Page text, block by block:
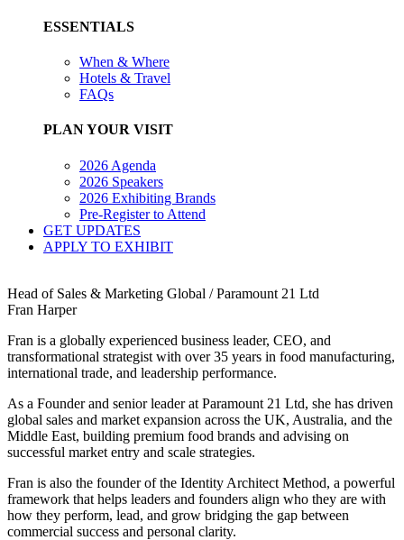
ESSENTIALS
When & Where
Hotels & Travel
FAQs
PLAN YOUR VISIT
2026 Agenda
2026 Speakers
2026 Exhibiting Brands
Pre-Register to Attend
GET UPDATES
APPLY TO EXHIBIT
Head of Sales & Marketing Global / Paramount 21 Ltd
Fran Harper
Fran is a globally experienced business leader, CEO, and
transformational strategist with over 35 years in food manufacturing,
international trade, and leadership performance.
As a Founder and senior leader at Paramount 21 Ltd, she has driven
global sales and market expansion across the UK, Australia, and the
Middle East, building premium food brands and advising on
successful market entry and scale strategies.
Fran is also the founder of the Identity Architect Method, a powerful
framework that helps leaders and founders align who they are with
how they perform, lead, and grow bridging the gap between
commercial success and personal clarity.